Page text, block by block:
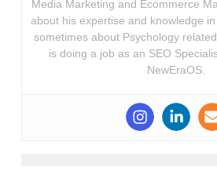
Media Marketing and Ecommerce
about his expertise and knowledge
sometimes about Psychology
is doing a job as an SEO
NewEraOS.